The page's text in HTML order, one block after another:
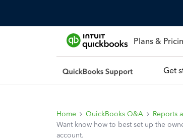
Plans &
Get
Home QuickBooks Q&A
Reports
Want know how to best set up the
account.